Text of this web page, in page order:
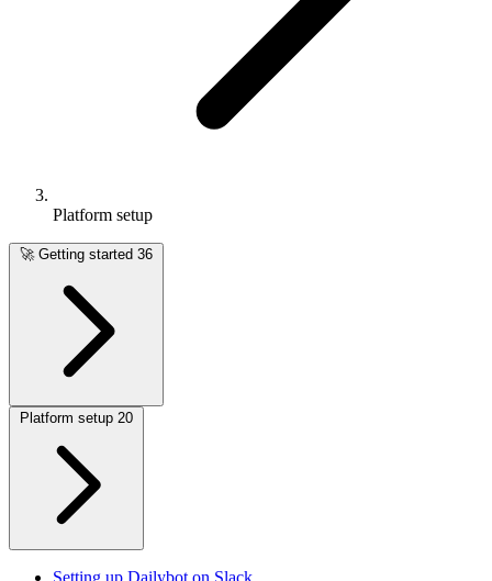
Platform setup
🚀 Getting started 36
Platform setup 20
Setting up Dailybot on Slack